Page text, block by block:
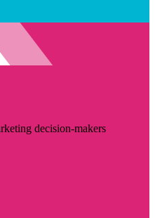
decision-makers